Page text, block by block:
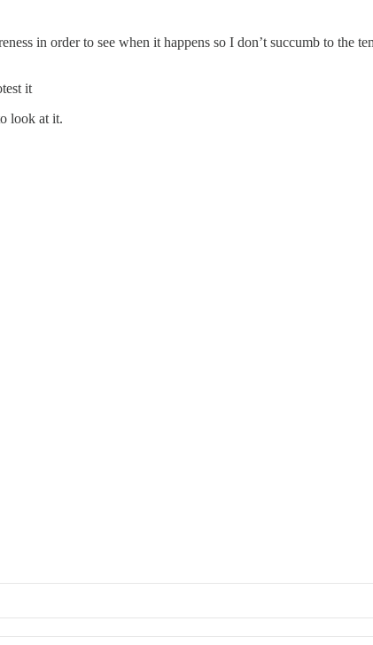
in order to see when it happens so I don’t succumb to the
it
look at it.